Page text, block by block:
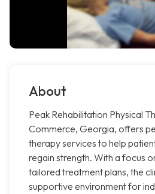
About
Peak Rehabilitation Physical
Commerce, Georgia, offers
therapy services to help
regain strength. With a focus
tailored treatment plans, the
supportive environment for